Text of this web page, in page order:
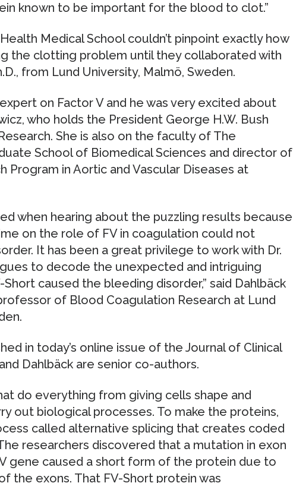
known to be important for the blood to clot.”
Medical School couldn’t pinpoint exactly how
the clotting problem until they collaborated with
from Lund University, Malmö, Sweden.
expert on Factor V and he was very excited about
who holds the President George H.W. Bush
She is also on the faculty of The
School of Biomedical Sciences and director of
Program in Aortic and Vascular Diseases at
when hearing about the puzzling results because
on the role of FV in coagulation could not
It has been a great privilege to work with Dr.
to decode the unexpected and intriguing
caused the bleeding disorder,” said Dahlbäck
of Blood Coagulation Research at Lund
in today’s online issue of the Journal of Clinical
Dahlbäck are senior co-authors.
do everything from giving cells shape and
out biological processes. To make the proteins,
called alternative splicing that creates coded
researchers discovered that a mutation in exon
gene caused a short form of the protein due to
the exons. That FV-Short protein was